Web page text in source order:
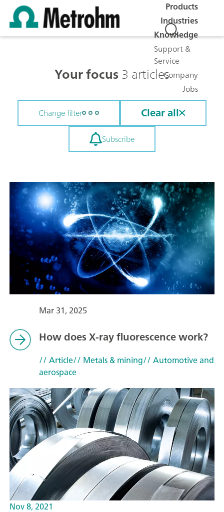
Products
Industries
Knowledge
Support &
Service
Company
Jobs
Your focus3 articles
Change filter Clear all
Subscribe
Mar 31, 2025
How does X-ray fluorescence work?
// Article// Metals & mining// Automotive and
aerospace
Nov 8, 2021